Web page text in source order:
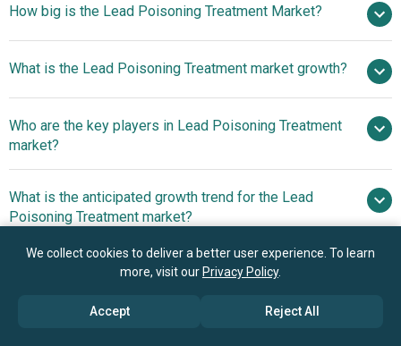
How big is the Lead Poisoning Treatment Market?
billion in 2025
$6.39 billion in 2026
$7.77 billion by 2030
What is the Lead Poisoning Treatment market growth?
5.0% from 2026 to 2030
$7.77
billion by 2030
Who are the key players in Lead Poisoning Treatment
market?
Pfizer Inc., Merck & Co. Inc., GlaxoSmithKline plc,
Takeda Pharmaceutical Company Limited, Bayer AG, Teva
Pharmaceutical Industries Ltd., Sun Pharmaceutical
Industries Ltd., Bausch Health Companies Inc., Cipla
Pharmaceuticals Inc., Recordati Rare Diseases Inc., Rising
What is the anticipated growth trend for the Lead
Poisoning Treatment market?
Advancements In
Chelation Drug Formulations Fuel The Market Growth Due
Which region has the most growth potential in the
Advancements In
We collect cookies to deliver a better user experience. To learn
more, visit our Privacy Policy.
Accept Reject All